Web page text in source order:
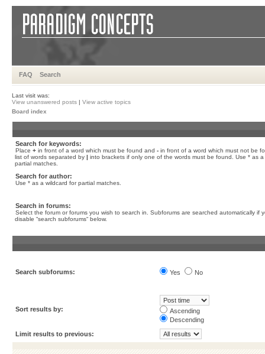
FAQ Search
Last visit was:
View unanswered posts | View active topics
Board index
Search for keywords:
Place + in front of a word which must be found and - in front of a word which must not be
list of words separated by | into brackets if only one of the words must be found. Use * as a
partial matches.
Search for author:
Use * as a wildcard for partial matches.
Search in forums:
Select the forum or forums you wish to search in. Subforums are searched automatically if
disable “search subforums“ below.
Search subforums: Yes No
Sort results by:
Ascending
Descending
Limit results to previous: